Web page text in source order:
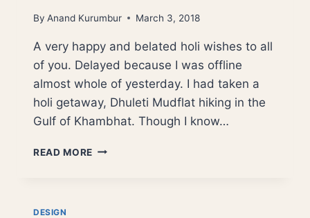
By Anand Kurumbur March 3, 2018
A very happy and belated holi wishes to all
of you. Delayed because I was offline
almost whole of yesterday. I had taken a
holi getaway, Dhuleti Mudflat hiking in the
Gulf of Khambhat. Though I know…
READ MORE BELATED
DESIGN